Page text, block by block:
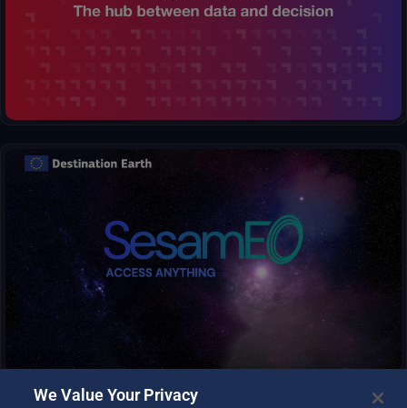
process complex information and generate clear visualizations,
SesamEO makes data from Copernicus and others (statistics,
atmospheric or climate) accessible via themes and collections
from the catalogues. Collections can be browsed and searched
by keyword. Products can be viewed, filtered and downloaded
according to the provider’s capabilities.
We Value Your Privacy